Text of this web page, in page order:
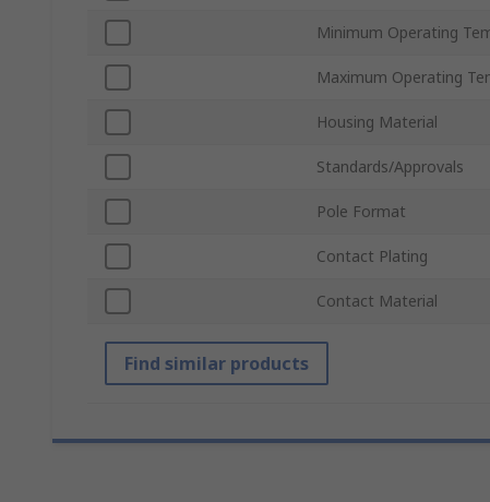
Minimum Operating
Maximum Operating
Housing Material
Standards/Approvals
Pole Format
Contact Plating
Contact Material
Find similar products